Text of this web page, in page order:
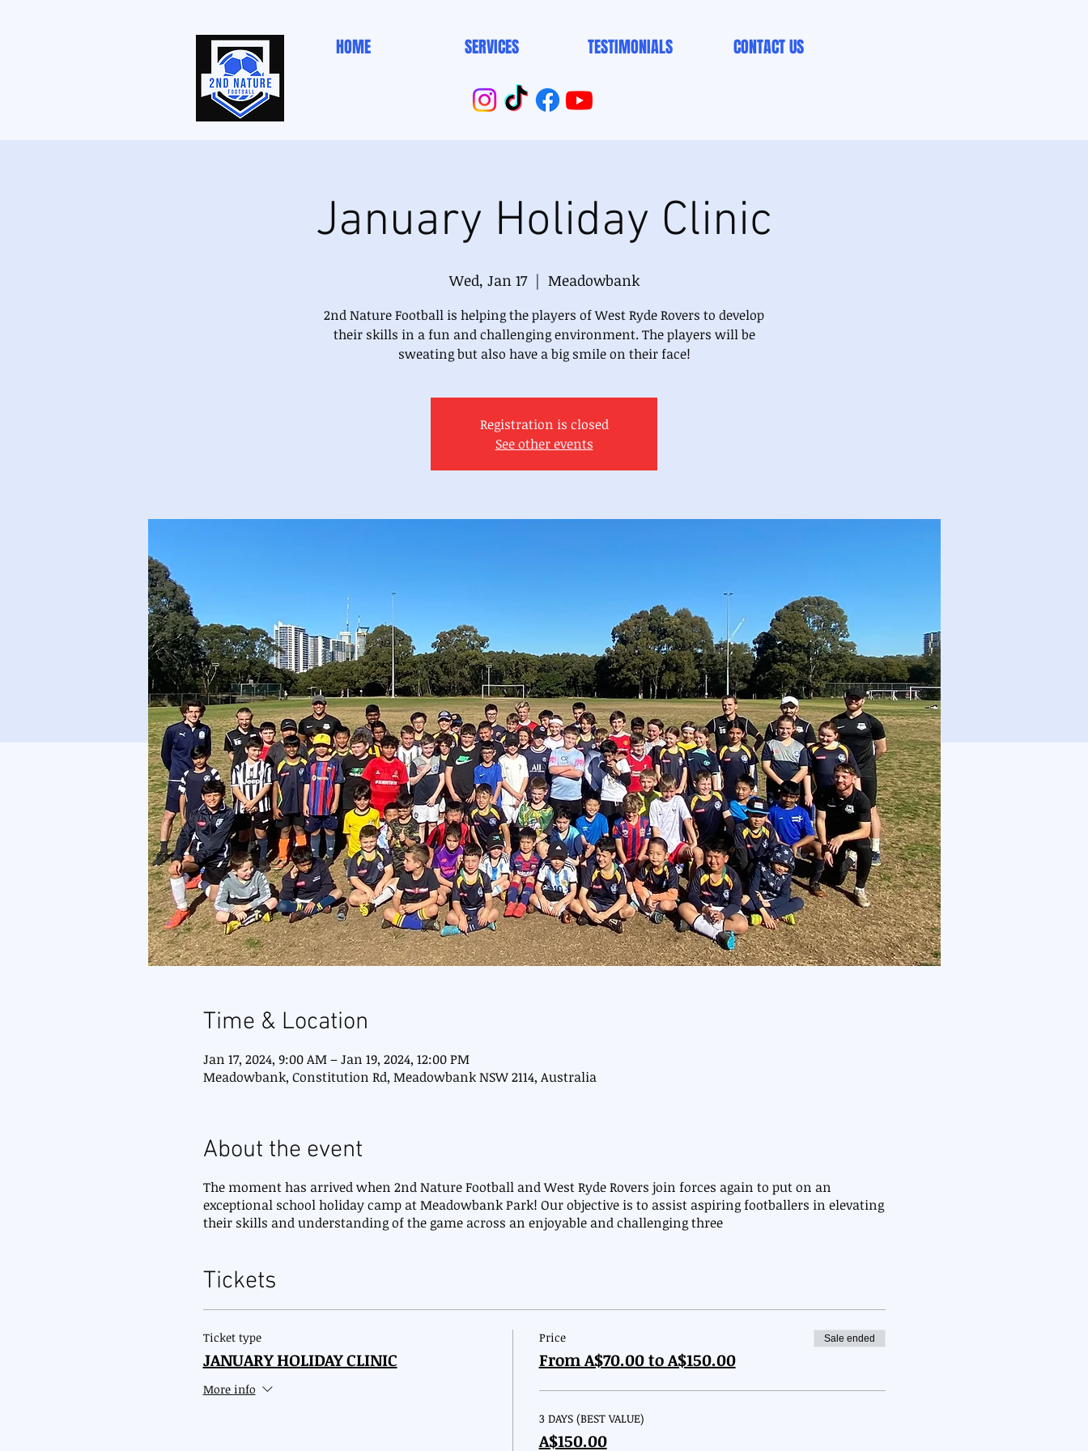
HOME SERVICES TESTIMONIALS CONTACT US
January Holiday Clinic
Wed, Jan 17
  |
Meadowbank
2nd Nature Football is helping the players of West Ryde Rovers to develop
their skills in a fun and challenging environment. The players will be
sweating but also have a big smile on their face!
Registration is closed
See other events
Time & Location
Jan 17, 2024, 9:00 AM – Jan 19, 2024, 12:00 PM
Meadowbank, Constitution Rd, Meadowbank NSW 2114, Australia
About the event
The moment has arrived when 2nd Nature Football and West Ryde Rovers join forces again to put on an
exceptional school holiday camp at Meadowbank Park! Our objective is to assist aspiring footballers in elevating
their skills and understanding of the game across an enjoyable and challenging three
Tickets
Ticket type
JANUARY HOLIDAY CLINIC
More info
Price
From A$70.00 to A$150.00
Sale ended
3 DAYS (BEST VALUE)
A$150.00